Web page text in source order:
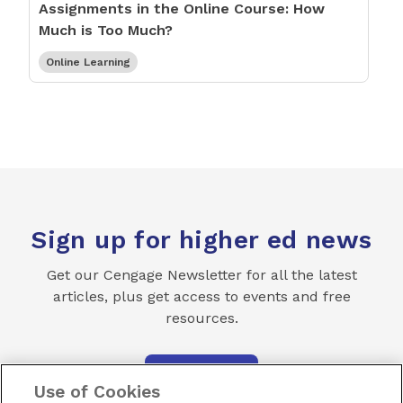
Assignments in the Online Course: How
Much is Too Much?
Online Learning
Sign up for higher ed news
Get our Cengage Newsletter for all the latest
articles, plus get access to events and free
resources.
Use of Cookies